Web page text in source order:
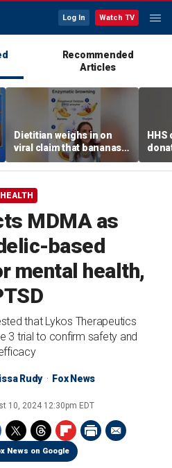
Log In Watch TV
Recommended
Articles
Dietitian weighs in on
viral claim that bananas
weaken smoothie health
benefits
HEALTH
MDMA as
based
mental health,
that Lykos Therapeutics
3 trial to confirm safety and
Rudy Fox News
10, 2024 12:30pm EDT
News on Google